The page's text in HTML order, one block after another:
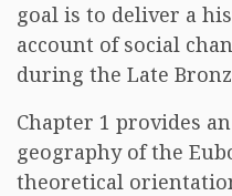
goal is to deliver a
account of social
during the Late
Chapter 1 provides
geography of the
theoretical